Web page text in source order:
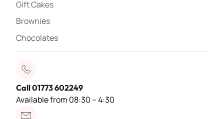
Gift Cakes
Brownies
Chocolates
Call 01773 602249
Available from 08:30 – 4:30